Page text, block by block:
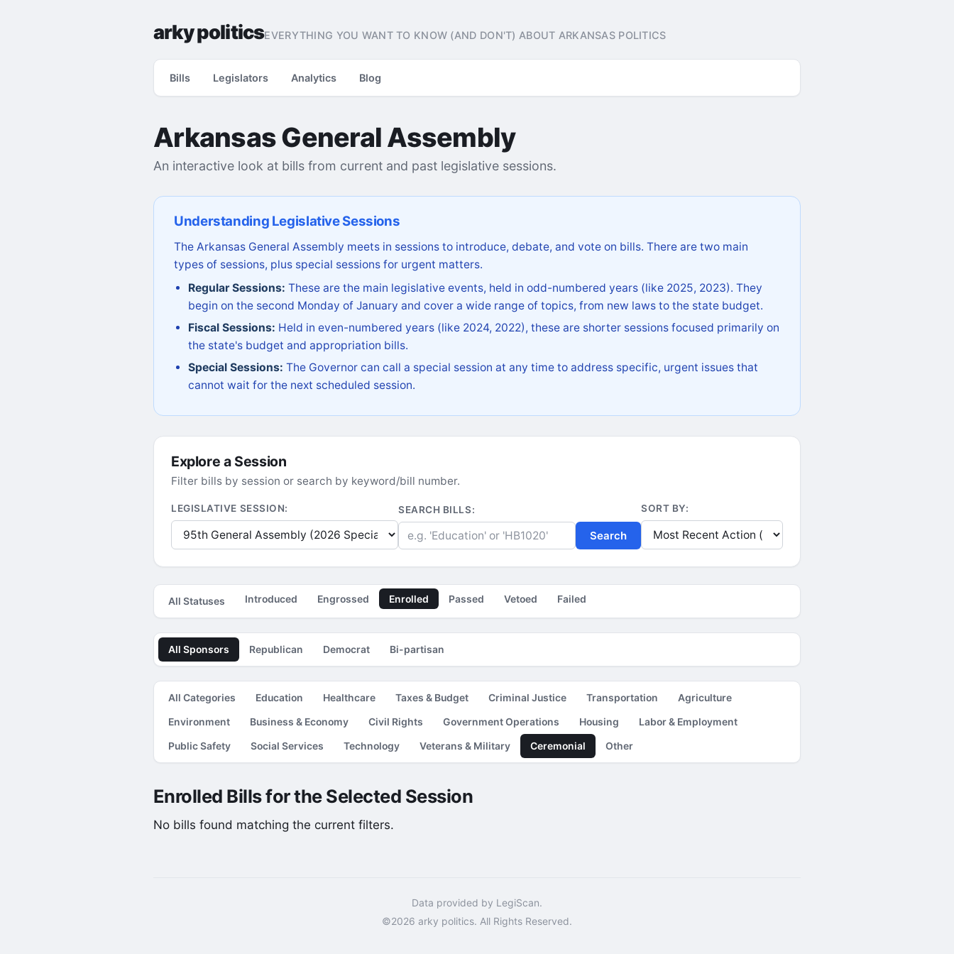
arky politicsEVERYTHING YOU WANT TO KNOW (AND DON'T) ABOUT ARKANSAS POLITICS
Bills Legislators Analytics Blog
Arkansas General Assembly
An interactive look at bills from current and past legislative sessions.
Understanding Legislative Sessions
The Arkansas General Assembly meets in sessions to introduce, debate, and vote on bills. There are two main
types of sessions, plus special sessions for urgent matters.
Regular Sessions: These are the main legislative events, held in odd-numbered years (like 2025, 2023). They
begin on the second Monday of January and cover a wide range of topics, from new laws to the state budget.
Fiscal Sessions: Held in even-numbered years (like 2024, 2022), these are shorter sessions focused primarily on
the state's budget and appropriation bills.
Special Sessions: The Governor can call a special session at any time to address specific, urgent issues that
cannot wait for the next scheduled session.
Explore a Session
Filter bills by session or search by keyword/bill number.
LEGISLATIVE SESSION: SEARCH BILLS:
Search
SORT BY:
All Statuses Introduced Engrossed Enrolled Passed Vetoed Failed
All Sponsors Republican Democrat Bi-partisan
All Categories Education Healthcare Taxes & Budget Criminal Justice Transportation
Agriculture
Environment
Business & Economy Civil Rights Government Operations Housing
Labor & Employment
Public Safety
Social Services Technology Veterans & Military Ceremonial Other
Enrolled Bills for the Selected Session
No bills found matching the current filters.
Data provided by LegiScan.
©2026 arky politics. All Rights Reserved.